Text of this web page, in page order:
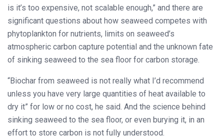
is it’s too expensive, not scalable enough,” and there are
significant questions about how seaweed competes with
phytoplankton for nutrients, limits on seaweed’s
atmospheric carbon capture potential and the unknown fate
of sinking seaweed to the sea floor for carbon storage.
“Biochar from seaweed is not really what I’d recommend
unless you have very large quantities of heat available to
dry it” for low or no cost, he said. And the science behind
sinking seaweed to the sea floor, or even burying it, in an
effort to store carbon is not fully understood.